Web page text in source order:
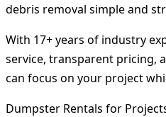
debris removal simple and
With 17+ years of industry
service, transparent pricing,
can focus on your project
Dumpster Rentals for